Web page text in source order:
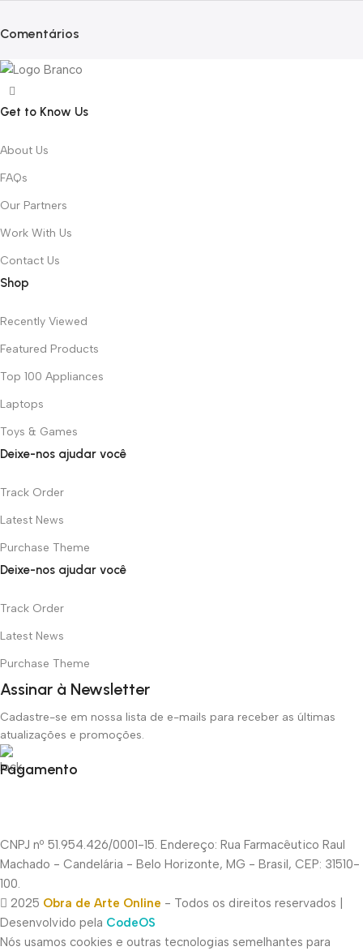
Comentários
Get to Know Us
About Us
FAQs
Our Partners
Work With Us
Contact Us
Shop
Recently Viewed
Featured Products
Top 100 Appliances
Laptops
Toys & Games
Deixe-nos ajudar você
Track Order
Latest News
Purchase Theme
Deixe-nos ajudar você
Track Order
Latest News
Purchase Theme
Assinar à Newsletter
Cadastre-se em nossa lista de e-mails para receber as últimas
atualizações e promoções.
Pagamento
CNPJ nº 51.954.426/0001-15. Endereço: Rua Farmacêutico Raul
Machado - Candelária - Belo Horizonte, MG - Brasil, CEP: 31510-
100.
2025 Obra de Arte Online - Todos os direitos reservados |
Desenvolvido pela CodeOS
Nós usamos cookies e outras tecnologias semelhantes para